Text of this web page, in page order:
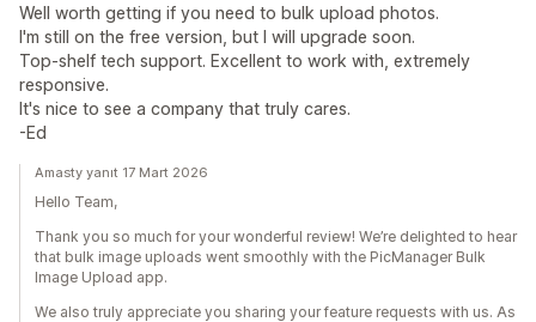
Well worth getting if you need to bulk upload photos.
I'm still on the free version, but I will upgrade soon.
Top-shelf tech support. Excellent to work with, extremely
responsive.
It's nice to see a company that truly cares.
-Ed
Amasty yanıt 17 Mart 2026
Hello Team,
Thank you so much for your wonderful review! We’re delighted to hear
that bulk image uploads went smoothly with the PicManager Bulk
Image Upload app.
We also truly appreciate you sharing your feature requests with us. As